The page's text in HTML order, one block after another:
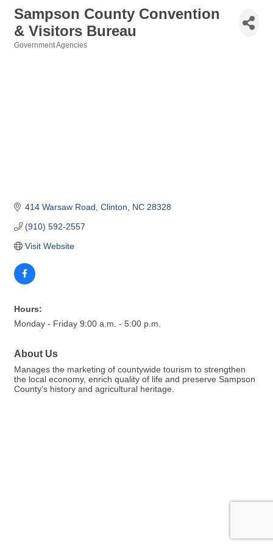
Sampson County Convention
& Visitors Bureau
Government Agencies
414 Warsaw Road Clinton NC 28328
(910) 592-2557
Visit Website
Hours:
Monday - Friday 9:00 a.m. - 5:00 p.m.
About Us
Manages the marketing of countywide tourism to strengthen
the local economy, enrich quality of life and preserve Sampson
County's history and agricultural heritage.